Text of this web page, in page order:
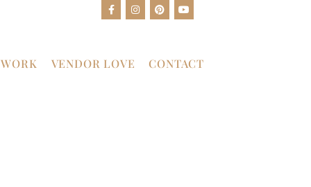
VENDOR LOVE CONTACT